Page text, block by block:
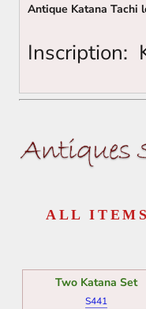
Antique Katana Tachi
Inscription:
ALL
Two Katana Set
S441